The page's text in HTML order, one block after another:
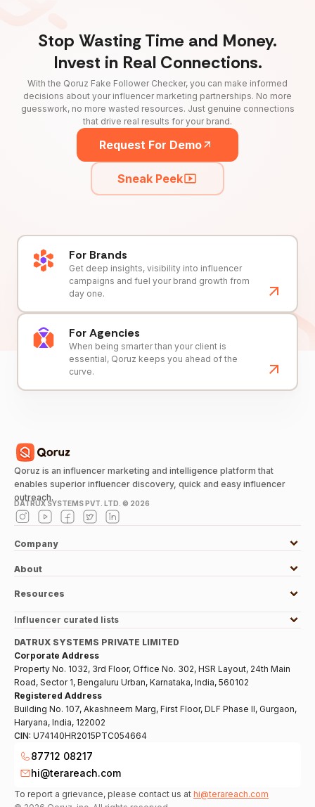
Stop Wasting Time and Money.
Invest in Real Connections.
With the Qoruz Fake Follower Checker, you can make informed
decisions about your influencer marketing partnerships. No more
guesswork, no more wasted resources. Just genuine connections
that drive real results for your brand.
Request For Demo
Sneak Peek
For Brands
Get deep insights, visibility into influencer
campaigns and fuel your brand growth from
day one.
For Agencies
When being smarter than your client is
essential, Qoruz keeps you ahead of the
curve.
Qoruz is an influencer marketing and intelligence platform that
enables superior influencer discovery, quick and easy influencer
outreach.
DATRUX SYSTEMS PVT. LTD. © 2026
Company
About
Resources
Influencer curated lists
DATRUX SYSTEMS PRIVATE LIMITED
Corporate Address
Property No. 1032, 3rd Floor, Office No. 302, HSR Layout, 24th Main
Road, Sector 1, Bengaluru Urban, Karnataka, India, 560102
Registered Address
Building No. 107, Akashneem Marg, First Floor, DLF Phase II, Gurgaon,
Haryana, India, 122002
CIN: U74140HR2015PTC054664
87712 08217
hi@terareach.com
To report a grievance, please contact us at hi@terareach.com